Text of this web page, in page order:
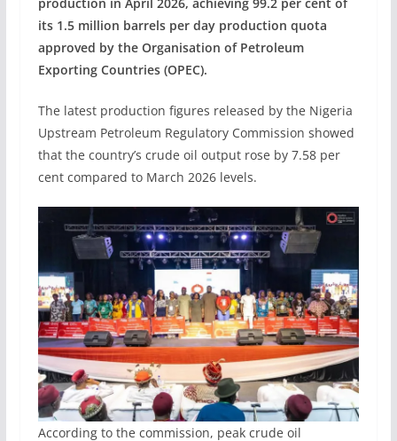
its 1.5 million barrels per day production quota
approved by the Organisation of Petroleum
Exporting Countries (OPEC).
The latest production figures released by the Nigeria
Upstream Petroleum Regulatory Commission showed
that the country’s crude oil output rose by 7.58 per
cent compared to March 2026 levels.
According to the commission, peak crude oil